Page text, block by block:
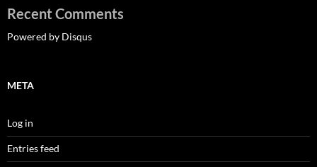
Recent Comments
Powered by Disqus
META
Log in
Entries feed